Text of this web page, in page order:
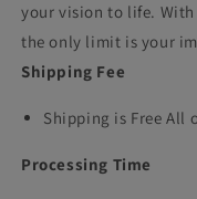
your vision to life.
the only limit is your
Shipping Fee
Shipping is Free All
Processing Time